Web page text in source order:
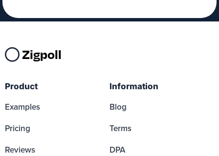
Zigpoll
Product
Examples
Pricing
Reviews
Information
Blog
Terms
DPA